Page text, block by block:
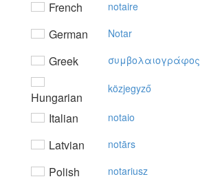
French notaire
German Notar
Greek συμβoλαιoγράφoς
Hungarian
közjegyző
Italian notaio
Latvian notārs
Polish notariusz